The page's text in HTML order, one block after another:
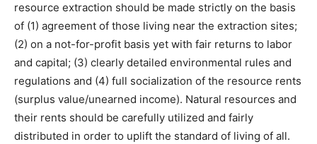
resource extraction should be made strictly on the basis
of (1) agreement of those living near the extraction sites;
(2) on a not-for-profit basis yet with fair returns to labor
and capital; (3) clearly detailed environmental rules and
regulations and (4) full socialization of the resource rents
(surplus value/unearned income). Natural resources and
their rents should be carefully utilized and fairly
distributed in order to uplift the standard of living of all.